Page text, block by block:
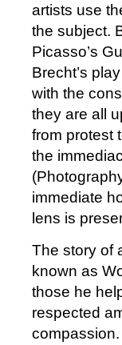
artists use
the subject.
Picasso’s
Brecht’s
with the
they are all
from protest
the
immediate
lens is
The story of
known as
those he
respected